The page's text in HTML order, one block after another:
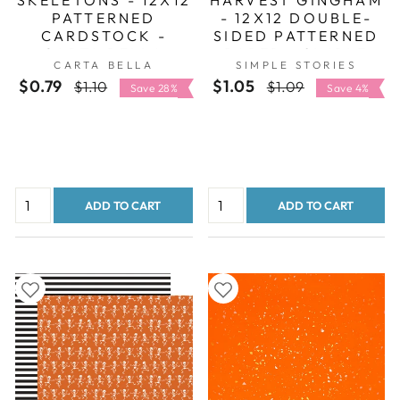
PATTERNED
CARDSTOCK -
CARTA BELLA
CARTA BELLA
$0.79
Regular
$1.10
Sale
price
Save 28%
ADD TO CART
- 12X12 DOUBLE-
SIDED PATTERNED
PAPER - SIMPLE
STORIES
SIMPLE STORIES
$1.05
Regular
$1.09
Sale
price
Save 4%
ADD TO CART